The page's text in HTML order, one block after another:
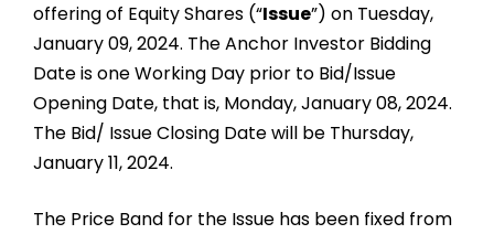
offering of Equity Shares (“Issue”) on Tuesday,
January 09, 2024. The Anchor Investor Bidding
Date is one Working Day prior to Bid/Issue
Opening Date, that is, Monday, January 08, 2024.
The Bid/ Issue Closing Date will be Thursday,
January 11, 2024.
The Price Band for the Issue has been fixed from ₹